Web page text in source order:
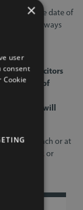
from the date of
it is always
Medical
Solicitors
a wealth of
the best
and will
nearest branch or at
or
×
user
consent
Cookie